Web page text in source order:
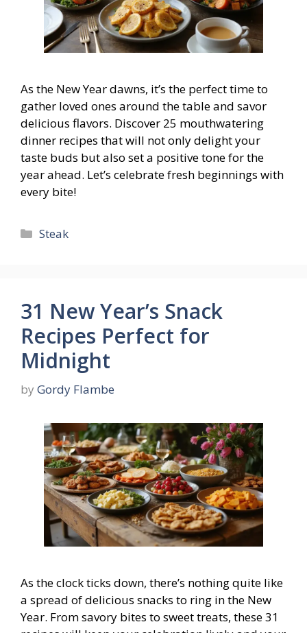
As the New Year dawns, it’s the perfect time to
gather loved ones around the table and savor
delicious flavors. Discover 25 mouthwatering
dinner recipes that will not only delight your
taste buds but also set a positive tone for the
year ahead. Let’s celebrate fresh beginnings with
every bite!
Categories
Steak
31 New Year’s Snack
Recipes Perfect for
Midnight
by Gordy Flambe
As the clock ticks down, there’s nothing quite like
a spread of delicious snacks to ring in the New
Year. From savory bites to sweet treats, these 31